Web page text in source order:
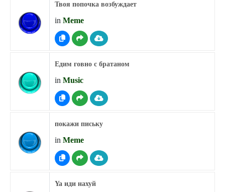
Твоя попочка возбуждает
in Meme
Едим говно с братаном
in Music
покажи письку
in Meme
Ya иди нахуй